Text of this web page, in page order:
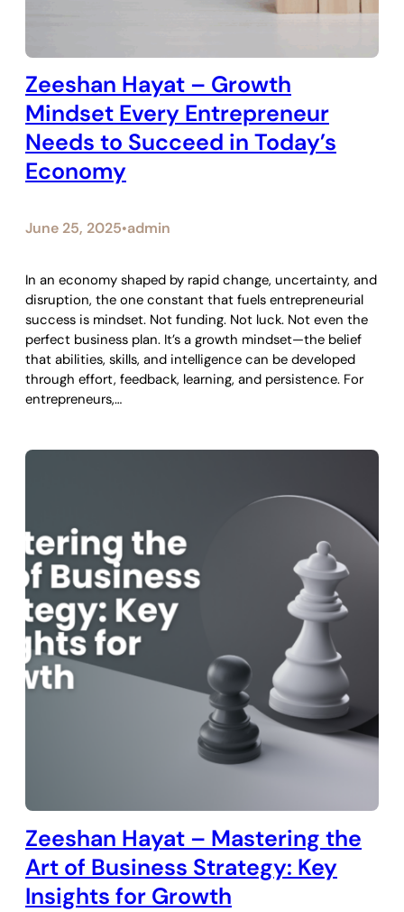
Zeeshan Hayat – Growth
Mindset Every Entrepreneur
Needs to Succeed in Today’s
Economy
June 25, 2025•admin
In an economy shaped by rapid change, uncertainty, and
disruption, the one constant that fuels entrepreneurial
success is mindset. Not funding. Not luck. Not even the
perfect business plan. It’s a growth mindset—the belief
that abilities, skills, and intelligence can be developed
through effort, feedback, learning, and persistence. For
entrepreneurs,…
Zeeshan Hayat – Mastering the
Art of Business Strategy: Key
Insights for Growth